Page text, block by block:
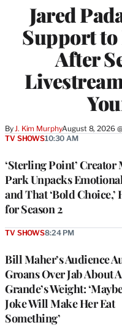
Jared
Support
After
By J. Kim MurphyAugust 8, 2026
‘Sterling Point’ Creator
Park Unpacks
and That ‘Bold Choice,’
for Season 2
TV SHOWS10:30 AM
Bill Maher’s Audience
Groans Over Jab About
Grande’s Weight:
Joke Will Make Her Eat
Something’
TV SHOWS8:24 PM